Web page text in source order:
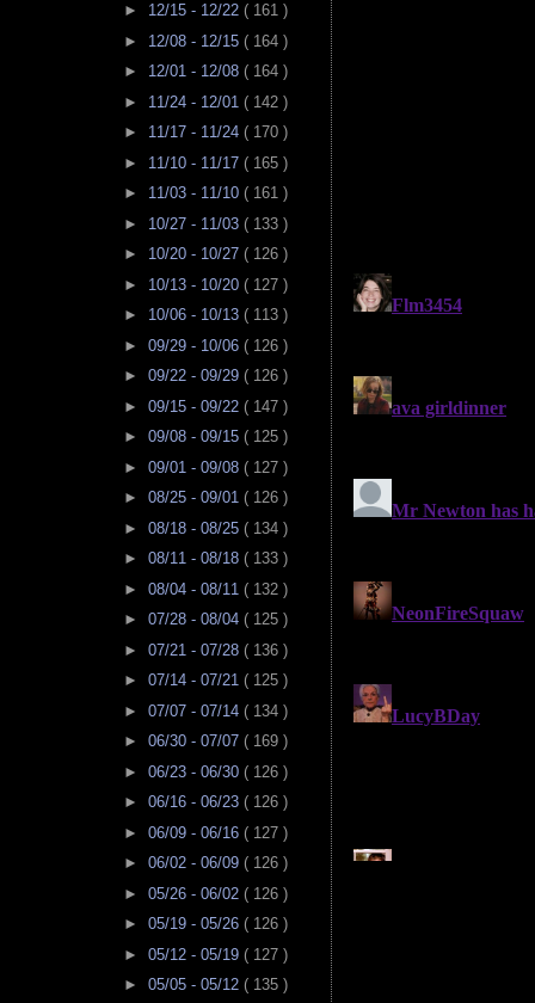
► 12/15 - 12/22 ( 161 )
► 12/08 - 12/15 ( 164 )
► 12/01 - 12/08 ( 164 )
► 11/24 - 12/01 ( 142 )
► 11/17 - 11/24 ( 170 )
► 11/10 - 11/17 ( 165 )
► 11/03 - 11/10 ( 161 )
► 10/27 - 11/03 ( 133 )
► 10/20 - 10/27 ( 126 )
► 10/13 - 10/20 ( 127 )
► 10/06 - 10/13 ( 113 )
► 09/29 - 10/06 ( 126 )
► 09/22 - 09/29 ( 126 )
► 09/15 - 09/22 ( 147 )
► 09/08 - 09/15 ( 125 )
► 09/01 - 09/08 ( 127 )
► 08/25 - 09/01 ( 126 )
► 08/18 - 08/25 ( 134 )
► 08/11 - 08/18 ( 133 )
► 08/04 - 08/11 ( 132 )
► 07/28 - 08/04 ( 125 )
► 07/21 - 07/28 ( 136 )
► 07/14 - 07/21 ( 125 )
► 07/07 - 07/14 ( 134 )
► 06/30 - 07/07 ( 169 )
► 06/23 - 06/30 ( 126 )
► 06/16 - 06/23 ( 126 )
► 06/09 - 06/16 ( 127 )
► 06/02 - 06/09 ( 126 )
► 05/26 - 06/02 ( 126 )
► 05/19 - 05/26 ( 126 )
► 05/12 - 05/19 ( 127 )
► 05/05 - 05/12 ( 135 )